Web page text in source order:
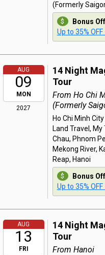
(Formerly
Bonus
Up to 35%
AUG
09
MON
2027
14 Night
Tour
From Ho Chi
(Formerly
Ho Chi Minh
Land Travel, My
Chau, Phnom
Mekong River,
Reap, Hanoi
Bonus
Up to 35%
AUG
13
FRI
14 Night
Tour
From Hanoi